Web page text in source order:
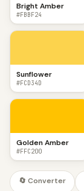
Bright Amber
#FBBF24
Sunflower
#FCD34D
Golden Amber
#FFC200
🔄 Converter